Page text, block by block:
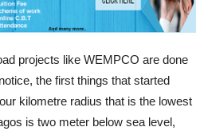
projects like WEMPCO are done
the first things that started
kilometre radius that is the lowest
is two meter below sea level,